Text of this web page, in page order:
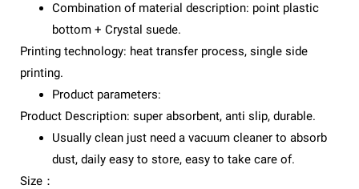
Combination of material description: point plastic
bottom + Crystal suede.
Printing technology: heat transfer process, single side
printing.
Product parameters:
Product Description: super absorbent, anti slip, durable.
Usually clean just need a vacuum cleaner to absorb
dust, daily easy to store, easy to take care of.
Size：